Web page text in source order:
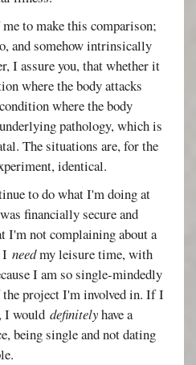
to make this comparison;
and somehow intrinsically
I assure you, that whether it
where the body attacks
where the body
pathology, which is
The situations are, for the
identical.
to do what I'm doing at
financially secure and
I'm not complaining about a
Ineedmy leisure time, with
I am so single-mindedly
project I'm involved in. If I
I woulddefinitelyhave a
being single and not dating